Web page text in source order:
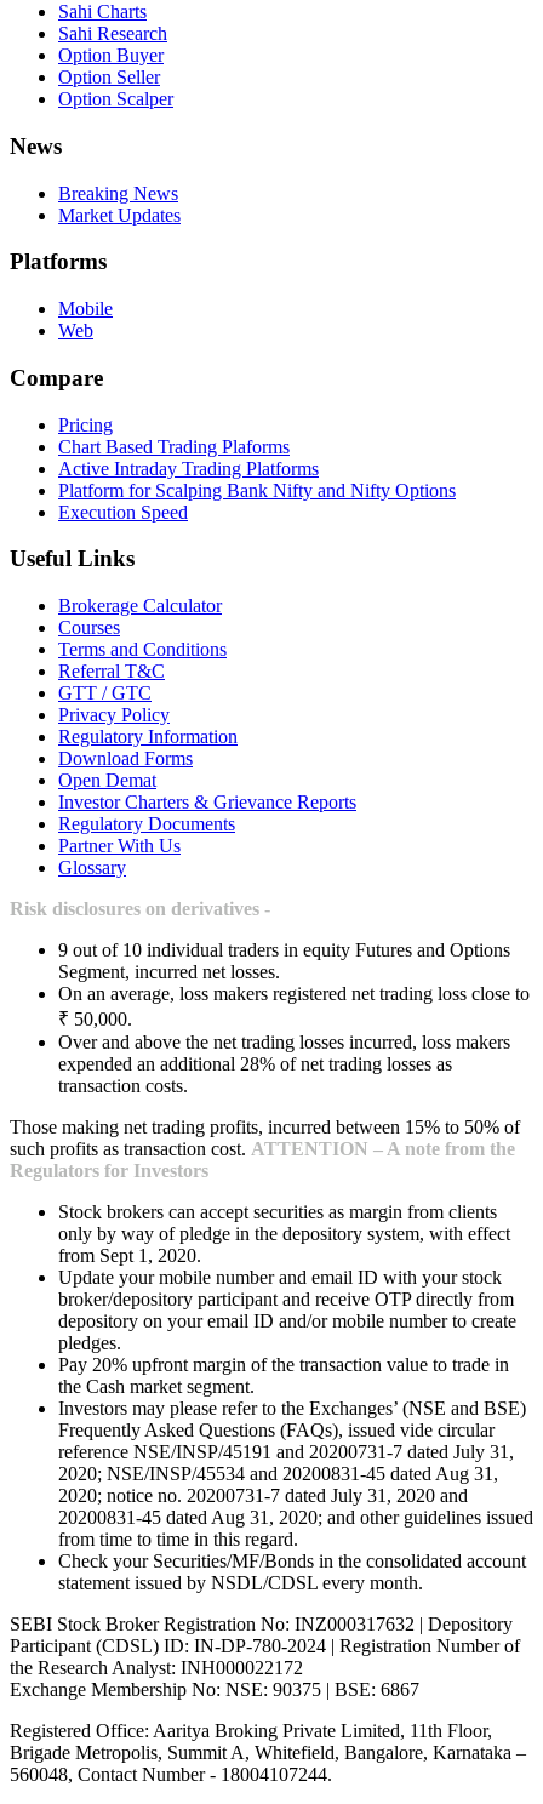
Sahi Charts
Sahi Research
Option Buyer
Option Seller
Option Scalper
News
Breaking News
Market Updates
Platforms
Mobile
Web
Compare
Pricing
Chart Based Trading Plaforms
Active Intraday Trading Platforms
Platform for Scalping Bank Nifty and Nifty Options
Execution Speed
Useful Links
Brokerage Calculator
Courses
Terms and Conditions
Referral T&C
GTT / GTC
Privacy Policy
Regulatory Information
Download Forms
Open Demat
Investor Charters & Grievance Reports
Regulatory Documents
Partner With Us
Glossary
Risk disclosures on derivatives -
9 out of 10 individual traders in equity Futures and Options
Segment, incurred net losses.
On an average, loss makers registered net trading loss close to
₹ 50,000.
Over and above the net trading losses incurred, loss makers
expended an additional 28% of net trading losses as
transaction costs.
Those making net trading profits, incurred between 15% to 50% of
such profits as transaction cost. ATTENTION – A note from the
Regulators for Investors
Stock brokers can accept securities as margin from clients
only by way of pledge in the depository system, with effect
from Sept 1, 2020.
Update your mobile number and email ID with your stock
broker/depository participant and receive OTP directly from
depository on your email ID and/or mobile number to create
pledges.
Pay 20% upfront margin of the transaction value to trade in
the Cash market segment.
Investors may please refer to the Exchanges’ (NSE and BSE)
Frequently Asked Questions (FAQs), issued vide circular
reference NSE/INSP/45191 and 20200731-7 dated July 31,
2020; NSE/INSP/45534 and 20200831-45 dated Aug 31,
2020; notice no. 20200731-7 dated July 31, 2020 and
20200831-45 dated Aug 31, 2020; and other guidelines issued
from time to time in this regard.
Check your Securities/MF/Bonds in the consolidated account
statement issued by NSDL/CDSL every month.
SEBI Stock Broker Registration No: INZ000317632 | Depository
Participant (CDSL) ID: IN-DP-780-2024 | Registration Number of
the Research Analyst: INH000022172
Exchange Membership No: NSE: 90375 | BSE: 6867
Registered Office: Aaritya Broking Private Limited, 11th Floor,
Brigade Metropolis, Summit A, Whitefield, Bangalore, Karnataka –
560048, Contact Number - 18004107244.